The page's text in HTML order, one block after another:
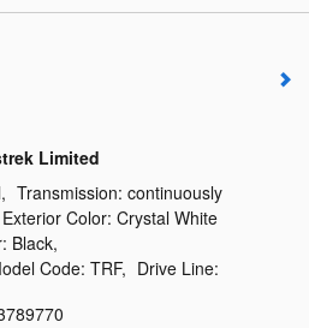
Limited
, Transmission: continuously
Exterior Color: Crystal White
Black,
Code: TRF, Drive Line: